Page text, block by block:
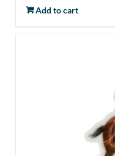
Add to cart